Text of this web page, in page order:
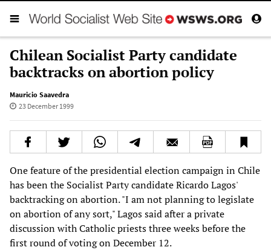
Chilean Socialist Party candidate
backtracks on abortion policy
Mauricio Saavedra
23 December 1999
One feature of the presidential election campaign in Chile
has been the Socialist Party candidate Ricardo Lagos'
backtracking on abortion. "I am not planning to legislate
on abortion of any sort," Lagos said after a private
discussion with Catholic priests three weeks before the
first round of voting on December 12.